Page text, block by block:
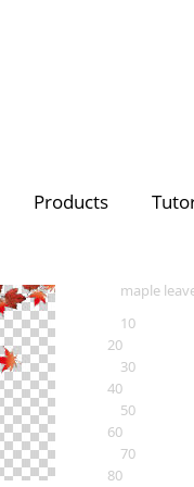
Products
maple
10
20
30
40
50
60
70
80